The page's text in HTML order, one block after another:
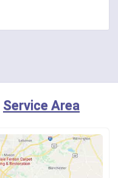
Service Area